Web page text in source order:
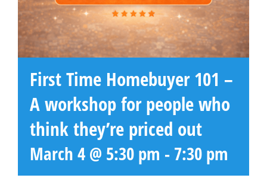
First Time Homebuyer 101 –
A workshop for people who
think they’re priced out
March 4 @ 5:30 pm - 7:30 pm